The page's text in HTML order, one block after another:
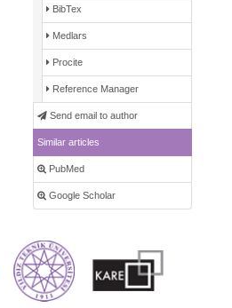
BibTex
Medlars
Procite
Reference Manager
Send email to author
Similar articles
PubMed
Google Scholar